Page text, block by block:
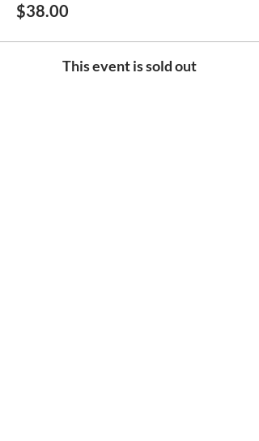
$38.00
This event is sold out